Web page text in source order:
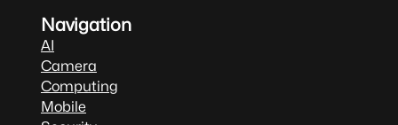
Navigation
AI
Camera
Computing
Mobile